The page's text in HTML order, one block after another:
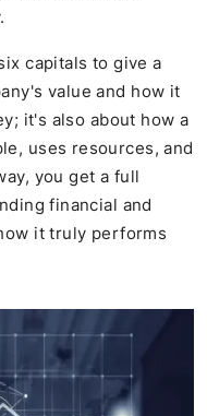
capitals to give a
value and how it
it's also about how a
uses resources, and
you get a full
financial and
it truly performs